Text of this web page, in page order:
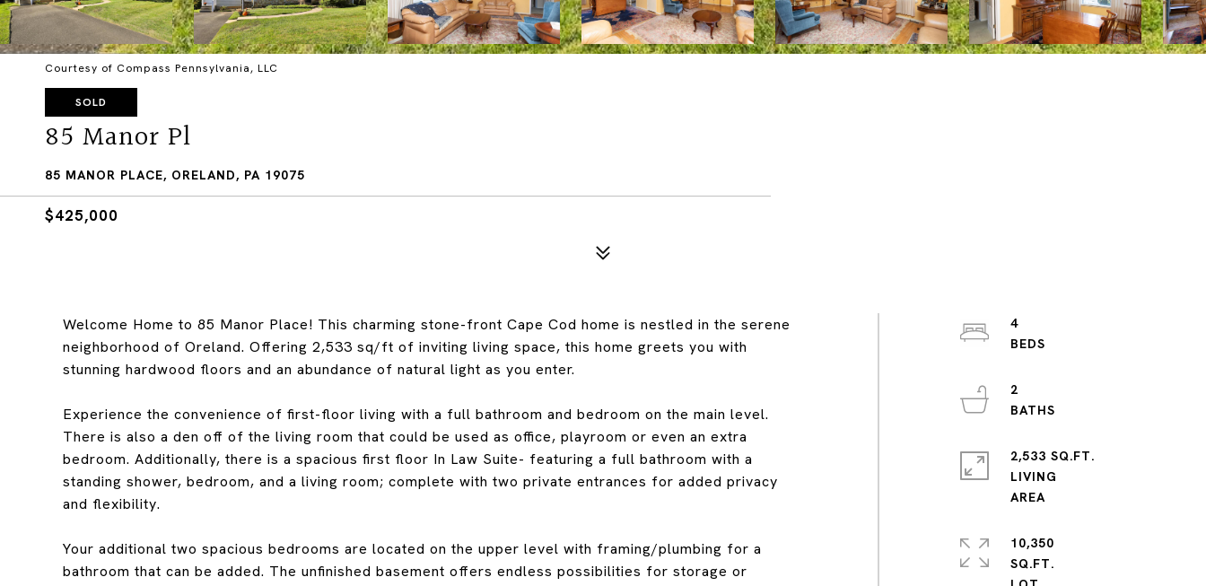
Courtesy of Compass Pennsylvania, LLC
SOLD
85 Manor Pl
85 MANOR PLACE, ORELAND, PA 19075
$425,000
Welcome Home to 85 Manor Place! This charming stone-front Cape Cod home is nestled in the serene
neighborhood of Oreland. Offering 2,533 sq/ft of inviting living space, this home greets you with
stunning hardwood floors and an abundance of natural light as you enter.
Experience the convenience of first-floor living with a full bathroom and bedroom on the main level.
There is also a den off of the living room that could be used as office, playroom or even an extra
bedroom. Additionally, there is a spacious first floor In Law Suite- featuring a full bathroom with a
standing shower, bedroom, and a living room; complete with two private entrances for added privacy
and flexibility.
Your additional two spacious bedrooms are located on the upper level with framing/plumbing for a
bathroom that can be added. The unfinished basement offers endless possibilities for storage or
4
2
2,533 SQ.FT.
LIVING
AREA
10,350
SQ.FT.